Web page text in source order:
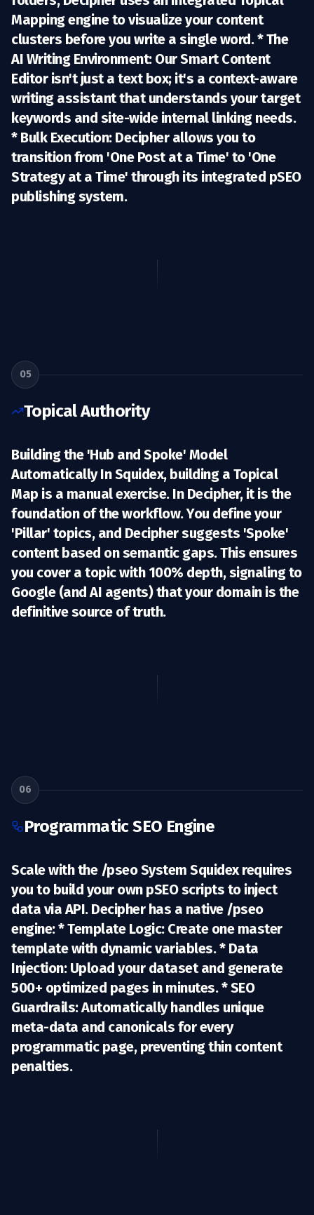
Mapping engineto visualize your content
clusters before you write a single word. *The
AI Writing Environment:OurSmart Content
Editorisn't just a text box; it's a context-aware
writing assistant that understands your target
keywords and site-wide internal linking needs.
* Bulk Execution:Decipher allows you to
transition from 'One Post at a Time' to 'One
Strategy at a Time' through its integrated pSEO
publishing system.
05
Topical Authority
Building the 'Hub and Spoke' Model
Automatically In Squidex, building a Topical
Map is a manual exercise. In Decipher, it is the
foundation of the workflow. You define your
'Pillar' topics, and Decipher suggests 'Spoke'
content based on semantic gaps. This ensures
you cover a topic with 100% depth, signaling to
Google (and AI agents) that your domain is the
definitive source of truth.
06
Programmatic SEO Engine
Scale with the /pseo System Squidex requires
you to build your own pSEO scripts to inject
data via API. Decipher has a native /pseo
engine: *Template Logic:Create one master
template with dynamic variables. * Data
Injection:Upload your dataset and generate
500+ optimized pages in minutes. *SEO
Guardrails:Automatically handles unique
meta-data and canonicals for every
programmatic page, preventing thin content
penalties.